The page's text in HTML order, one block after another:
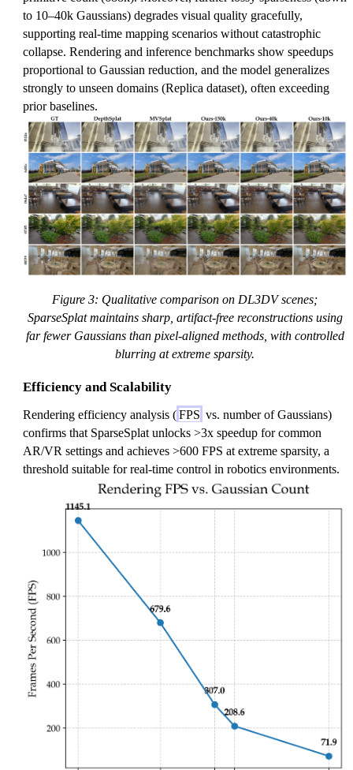
to 10–40k Gaussians) degrades visual quality gracefully,
supporting real-time mapping scenarios without catastrophic
collapse. Rendering and inference benchmarks show speedups
proportional to Gaussian reduction, and the model generalizes
strongly to unseen domains (Replica dataset), often exceeding
prior baselines.
Figure 3: Qualitative comparison on DL3DV scenes;
SparseSplat maintains sharp, artifact-free reconstructions using
far fewer Gaussians than pixel-aligned methods, with controlled
blurring at extreme sparsity.
Efficiency and Scalability
Rendering efficiency analysis (FPS vs. number of Gaussians)
confirms that SparseSplat unlocks >3x speedup for common
AR/VR settings and achieves >600 FPS at extreme sparsity, a
threshold suitable for real-time control in robotics environments.